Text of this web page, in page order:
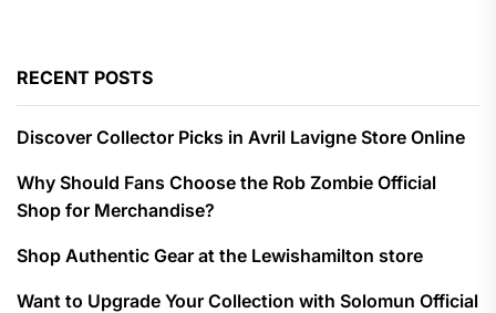
RECENT POSTS
Discover Collector Picks in Avril Lavigne Store Online
Why Should Fans Choose the Rob Zombie Official
Shop for Merchandise?
Shop Authentic Gear at the Lewishamilton store
Want to Upgrade Your Collection with Solomun Official